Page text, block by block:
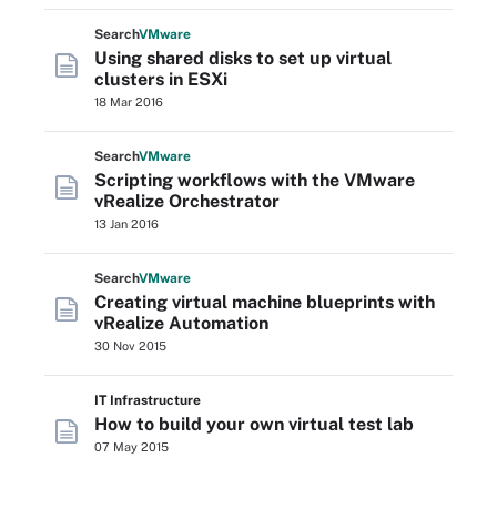
SearchVMware
Using shared disks to set up virtual
clusters in ESXi
18 Mar 2016
SearchVMware
Scripting workflows with the VMware
vRealize Orchestrator
13 Jan 2016
SearchVMware
Creating virtual machine blueprints with
vRealize Automation
30 Nov 2015
IT Infrastructure
How to build your own virtual test lab
07 May 2015